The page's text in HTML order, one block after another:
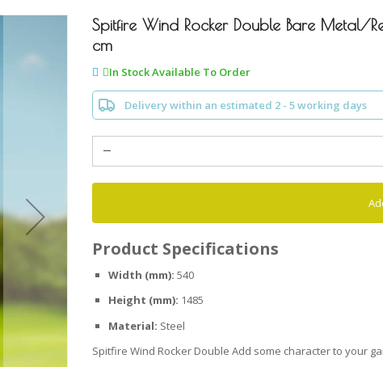
Spitfire Wind Rocker Double Bare Metal/
cm
In Stock Available To Order
Delivery within an estimated 2 - 5 working days
Product Specifications
Width (mm): 540
Height (mm): 1485
Material: Steel
Spitfire Wind Rocker Double Add some character to your